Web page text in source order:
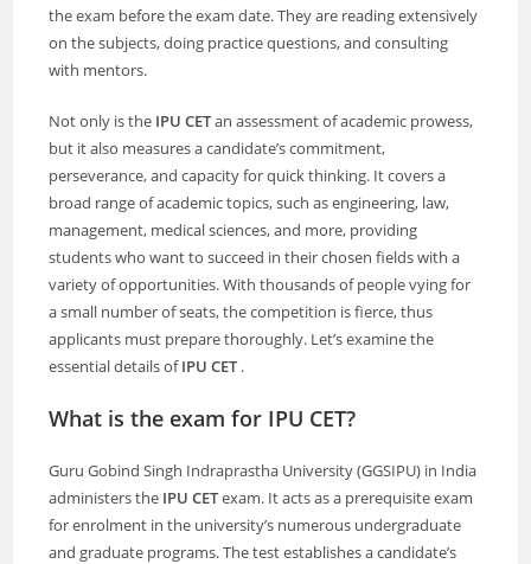
the exam before the exam date. They are reading extensively
on the subjects, doing practice questions, and consulting
with mentors.
Not only is the IPU CETan assessment of academic prowess,
but it also measures a candidate’s commitment,
perseverance, and capacity for quick thinking. It covers a
broad range of academic topics, such as engineering, law,
management, medical sciences, and more, providing
students who want to succeed in their chosen fields with a
variety of opportunities. With thousands of people vying for
a small number of seats, the competition is fierce, thus
applicants must prepare thoroughly. Let’s examine the
essential details ofIPU CET.
What is the exam for IPU CET?
Guru Gobind Singh Indraprastha University (GGSIPU) in India
administers the IPU CETexam. It acts as a prerequisite exam
for enrolment in the university’s numerous undergraduate
and graduate programs. The test establishes a candidate’s